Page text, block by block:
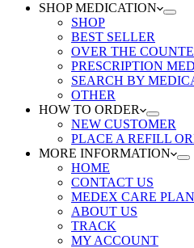
SHOP MEDICATION
SHOP
BEST SELLER
OVER THE
PRESCRIPTION
SEARCH BY
OTHER
HOW TO ORDER
NEW CUSTOMER
PLACE A REFILL
MORE INFORMATION
HOME
CONTACT US
MEDEX CARE PLAN
ABOUT US
TRACK
MY ACCOUNT